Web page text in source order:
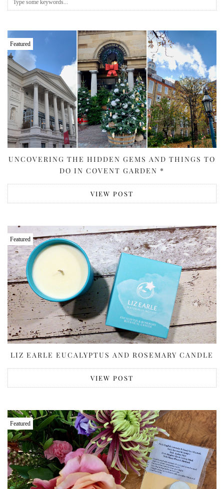
Featured
UNCOVERING THE HIDDEN GEMS AND THINGS TO
DO IN COVENT GARDEN *
VIEW POST
Featured
LIZ EARLE EUCALYPTUS AND ROSEMARY CANDLE
VIEW POST
Featured